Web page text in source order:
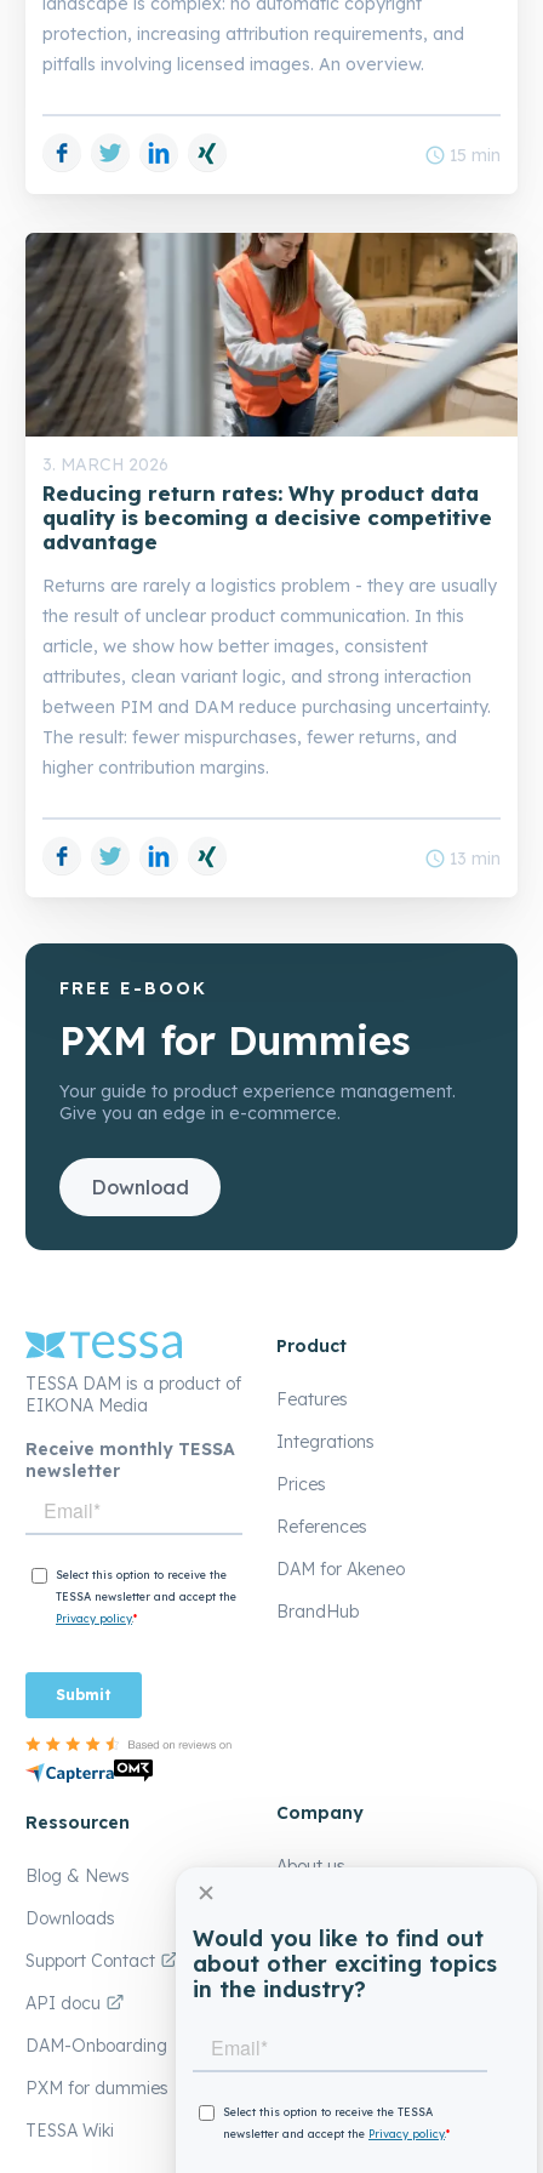
Would you like to find out
about other exciting topics
in the industry?
protection, increasing attribution requirements, and
pitfalls involving licensed images. An overview.
Facebook
Twitter LinkedIn schedule 15 min
3. MARCH 2026
Reducing return rates: Why product data
quality is becoming a decisive competitive
advantage
Returns are rarely a logistics problem - they are usually
the result of unclear product communication. In this
article, we show how better images, consistent
attributes, clean variant logic, and strong interaction
between PIM and DAM reduce purchasing uncertainty.
The result: fewer mispurchases, fewer returns, and
higher contribution margins.
Facebook
Twitter LinkedIn schedule 13 min
FREE E-BOOK
PXM for Dummies
Your guide to product experience management.
Give you an edge in e-commerce.
Download
TESSA DAM is a product of
EIKONA Media
Receive monthly TESSA
newsletter
Product
Features
Integrations
Prices
References
DAM for Akeneo
BrandHub
Ressourcen
Blog & News
Downloads
Support Contact
API docu
DAM-Onboarding
PXM for dummies
TESSA Wiki
Company
About us
Our partners
Become a partner
Jobs at EIKONA